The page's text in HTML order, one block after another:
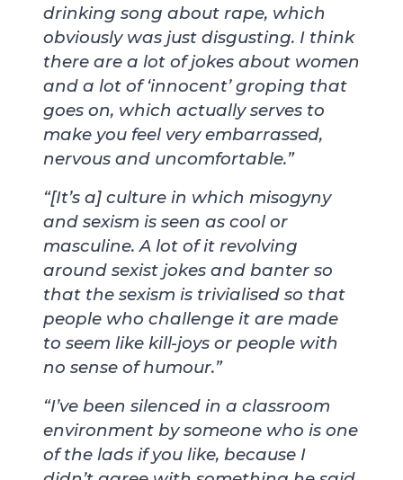
drinking song about rape, which
obviously was just disgusting. I think
there are a lot of jokes about women
and a lot of ‘innocent’ groping that
goes on, which actually serves to
make you feel very embarrassed,
nervous and uncomfortable.”
“[It’s a] culture in which misogyny
and sexism is seen as cool or
masculine. A lot of it revolving
around sexist jokes and banter so
that the sexism is trivialised so that
people who challenge it are made
to seem like kill-joys or people with
no sense of humour.”
“I’ve been silenced in a classroom
environment by someone who is one
of the lads if you like, because I